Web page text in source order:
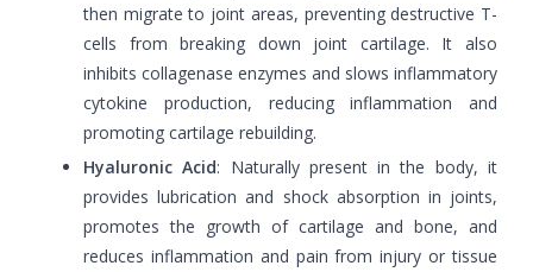
then migrate to joint areas, preventing destructive T-
cells from breaking down joint cartilage. It also
inhibits collagenase enzymes and slows inflammatory
cytokine production, reducing inflammation and
promoting cartilage rebuilding.
Hyaluronic Acid: Naturally present in the body, it
provides lubrication and shock absorption in joints,
promotes the growth of cartilage and bone, and
reduces inflammation and pain from injury or tissue